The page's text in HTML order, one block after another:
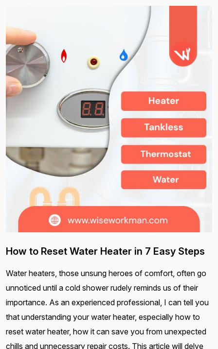
How to Reset Water Heater in 7 Easy Steps
Water heaters, those unsung heroes of comfort, often go
unnoticed until a cold shower rudely reminds us of their
importance. As an experienced professional, I can tell you
that understanding your water heater, especially how to
reset water heater, how it can save you from unexpected
chills and unnecessary repair costs. This article will delve